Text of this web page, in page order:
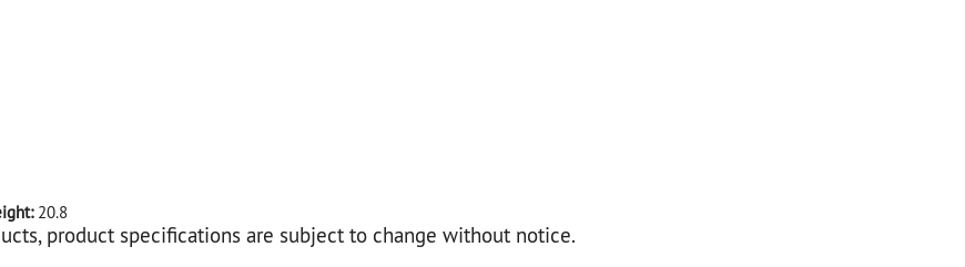
20.8
product specifications are subject to change without notice.